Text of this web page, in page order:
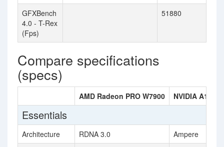
GFXBench
4.0 - T-Rex
(Fps)
51880
Compare specifications
(specs)
AMD Radeon PRO W7900 NVIDIA A100
Essentials
Architecture RDNA 3.0
Ampere